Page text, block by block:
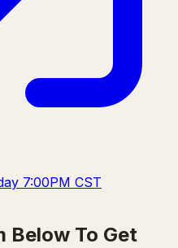
7:00PM CST
Below To Get